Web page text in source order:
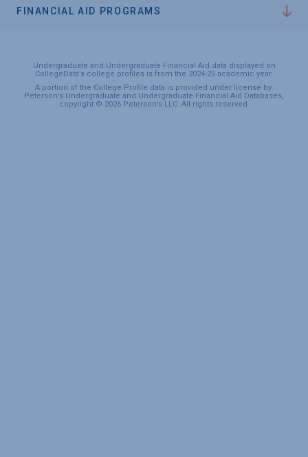
FINANCIAL AID PROGRAMS
Undergraduate and Undergraduate Financial Aid data displayed on
CollegeData’s college profiles is from the 2024-25 academic year.
A portion of the College Profile data is provided under license by:
Peterson's Undergraduate and Undergraduate Financial Aid Databases,
copyright © 2026 Peterson's LLC. All rights reserved.